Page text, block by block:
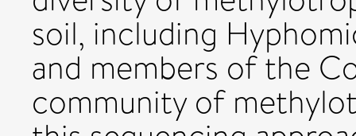
soil, including
and members of the
community of